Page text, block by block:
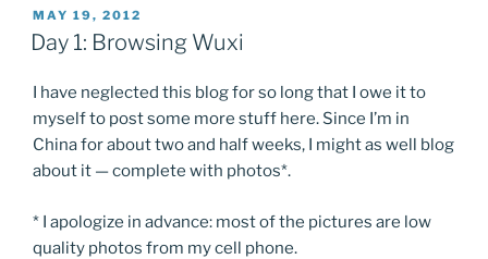
POSTED
ON
MAY 19, 2012
Day 1: Browsing Wuxi
I have neglected this blog for so long that I owe it to
myself to post some more stuff here. Since I’m in
China for about two and half weeks, I might as well blog
about it — complete with photos*.
* I apologize in advance: most of the pictures are low
quality photos from my cell phone.